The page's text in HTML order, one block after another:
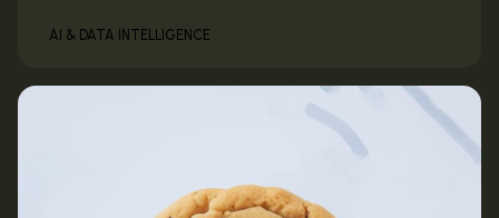
AI & DATA INTELLIGENCE